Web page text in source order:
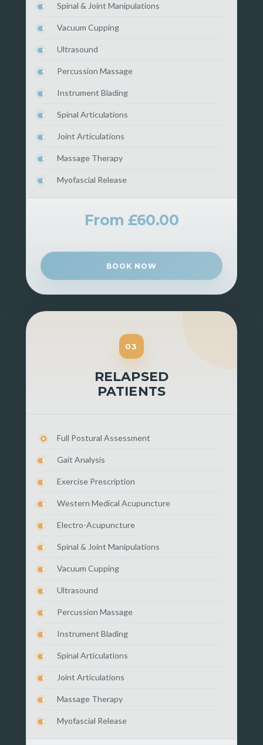
Spinal & Joint Manipulations
Vacuum Cupping
Ultrasound
Percussion Massage
Instrument Blading
Spinal Articulations
Joint Articulations
Massage Therapy
Myofascial Release
From £60.00
BOOK NOW
03
RELAPSED
PATIENTS
Full Postural Assessment
Gait Analysis
Exercise Prescription
Western Medical Acupuncture
Electro-Acupuncture
Spinal & Joint Manipulations
Vacuum Cupping
Ultrasound
Percussion Massage
Instrument Blading
Spinal Articulations
Joint Articulations
Massage Therapy
Myofascial Release